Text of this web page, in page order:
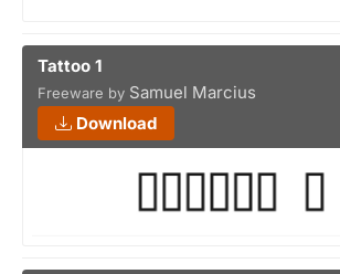
Tattoo 1
Freeware by Samuel Marcius
Download